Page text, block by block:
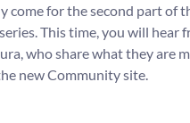
come for the second part of
This time, you will hear
who share what they are
new Community site.